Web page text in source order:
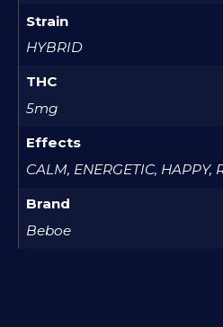
Strain
HYBRID
THC
5mg
Effects
CALM, ENERGETIC, HAPPY,
Brand
Beboe